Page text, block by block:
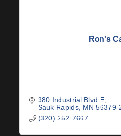
Ron's
380 Industrial Blvd E
Sauk Rapids
MN 56379-
(320) 252-7667